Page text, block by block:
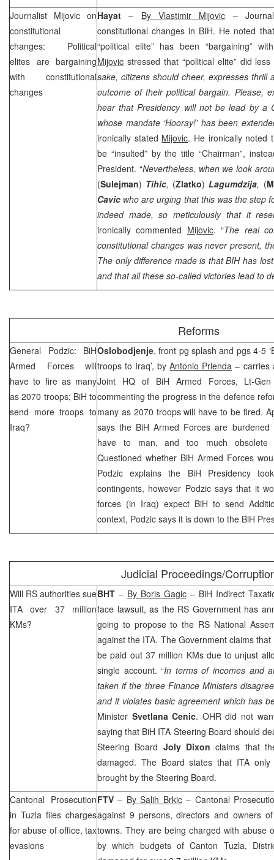
Journalist Mijovic on
constitutional
changes: Political
elites are bargaining
with constitutional
changes
Hayat – By Vlastimir Mijovic –
constitutional changes in BIH. He noted
“political elite” has been “bargaining”
Mijovic stressed that “political elite” did
sake, citizens should cheer, expresses thrill
outcome of their political bargain. Please,
hear that Presidency will not be lead by a
whose mandate ‘Hooray!’ has been
ironically stated Mijovic. He ironically noted
be “insulted” by the title “Chairman”,
President. “Nevertheless, when we look
(Sulejman) Tihic, (Zlatko)Lagumdzija, (
Cavic who are urging that this was the step
indeed made, so meticulously that it
ironically commented Mijovic. “The real
constitutional changes was never present,
The only difference made is that BIH has
and that all these so-called victories lead to
Reforms
General Podzic: BiH
Armed Forces will
have to fire as many
as 2070 troops; BiH to
send more troops to
Iraq?
Oslobodjenje, front pg splash and pgs 4-5
troops to Iraq’, byAntonio Prlenda – carries
Joint HQ of BiH Armed Forces, Lt-
commenting the progress in the defence
many as 2070 troops will have to be fired.
says the BiH Armed Forces are
have to man, and too much obsolete
Questioned whether BiH Armed Forces
Podzic explains the BiH Presidency
contingents, however Podzic says that it
forces (in Iraq) expect BiH to send
context, Podzic says it is down to the BiH
Judicial Proceedings/
Will RS authorities sue
ITA over 37 million
KMs?
BHT – By Boris Gagic – BiH Indirect
face lawsuit, as the RS Government has
going to propose to the RS National
against the ITA. The Government claims
be paid out 37 million KMs due to unjust
single account. “In terms of incomes and
taken if the three Finance Ministers
and it violates basic agreement which has
Minister Svetlana Cenic. OHR did not
saying that BiH ITA Steering Board should
Steering Board Joly Dixon claims that
damaged. The Board states that ITA only
brought by the Steering Board.
Cantonal Prosecution
in Tuzla files charges
for abuse of office, tax
evasions
FTV – By Salih Brkic– Cantonal
against 9 persons, directors and owners
towns. They are being charged with abuse
by which budgets of Canton Tuzla,